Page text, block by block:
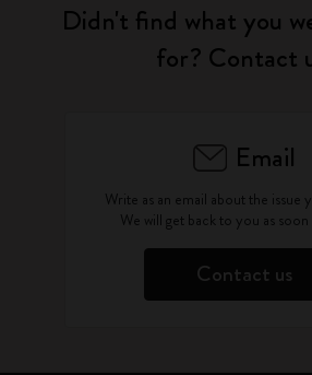
Didn't find what you
for? Contact
Email
Write as an email about the issue
We will get back to you as soon
Contact us